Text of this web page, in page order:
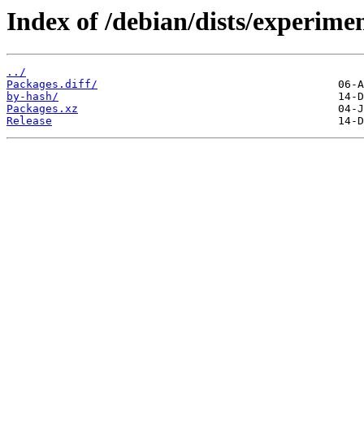
Index of /debian/dists/
../
Packages.diff/
by-hash/
Packages.xz
Release